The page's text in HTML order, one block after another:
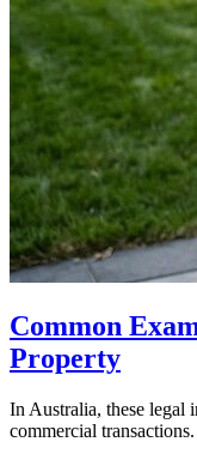
Common
Property
In Australia, these legal
commercial transactions.